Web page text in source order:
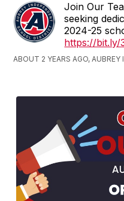
Join Our
seeking
2024-25
https://bit.ly/
ABOUT 2 YEARS AGO, AUBREY